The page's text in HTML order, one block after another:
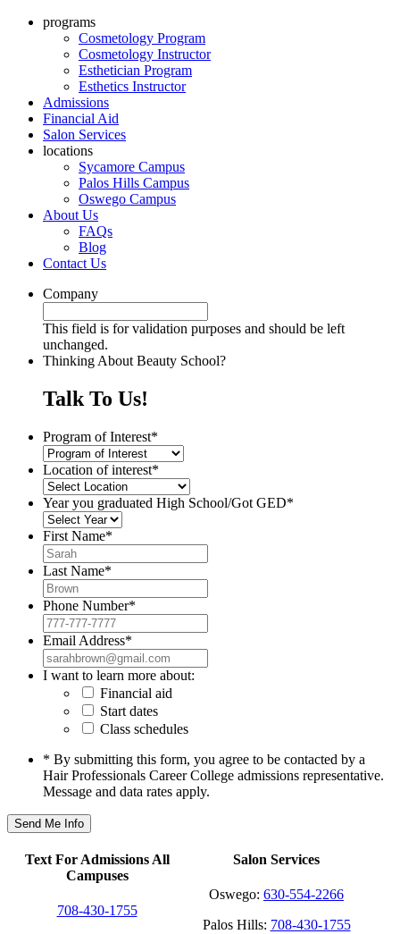
programs
Cosmetology Program
Cosmetology Instructor
Esthetician Program
Esthetics Instructor
Admissions
Financial Aid
Salon Services
locations
Sycamore Campus
Palos Hills Campus
Oswego Campus
About Us
FAQs
Blog
Contact Us
Company
This field is for validation purposes and should be left
unchanged.
Thinking About Beauty School?
Talk To Us!
Program of Interest*
Location of interest*
Year you graduated High School/Got GED*
First Name*
Last Name*
Phone Number*
Email Address*
I want to learn more about:
Financial aid
Start dates
Class schedules
* By submitting this form, you agree to be contacted by a
Hair Professionals Career College admissions representative.
Message and data rates apply.
Text For Admissions All
Campuses
708-430-1755
Salon Services
Oswego: 630-554-2266
Palos Hills: 708-430-1755